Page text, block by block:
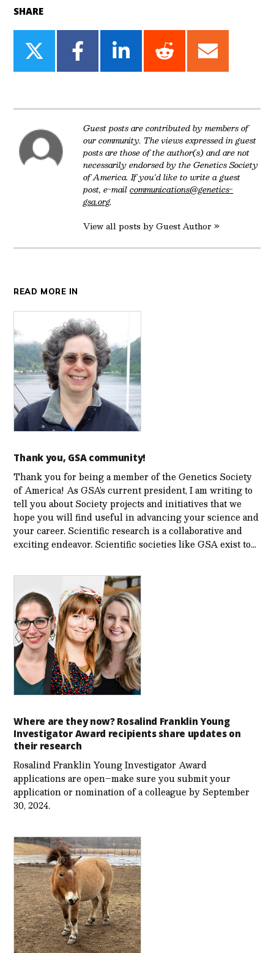
SHARE
Share
on
Share
on
Share
on
Share
on
Share
on
Guest posts are contributed by members of
our community. The views expressed in guest
posts are those of the author(s) and are not
necessarily endorsed by the Genetics Society
of America. If you'd like to write a guest
post, e-mailcommunications@genetics-
gsa.org.
View all posts by Guest Author »
READ MORE IN
Thank you, GSA community!
Thank you for being a member of the Genetics Society
of America! As GSA’s current president, I am writing to
tell you about Society projects and initiatives that we
hope you will find useful in advancing your science and
your career. Scientific research is a collaborative and
exciting endeavor. Scientific societies like GSA exist to…
Where are they now? Rosalind Franklin Young
Investigator Award recipients share updates on
their research
Rosalind Franklin Young Investigator Award
applications are open–make sure you submit your
application or nomination of a colleague by September
30, 2024.